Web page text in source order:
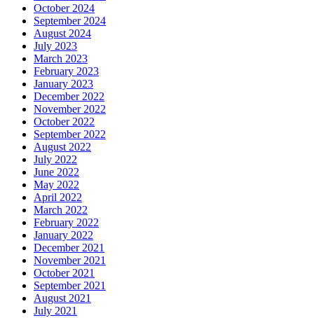
October 2024
September 2024
August 2024
July 2023
March 2023
February 2023
January 2023
December 2022
November 2022
October 2022
September 2022
August 2022
July 2022
June 2022
May 2022
April 2022
March 2022
February 2022
January 2022
December 2021
November 2021
October 2021
September 2021
August 2021
July 2021